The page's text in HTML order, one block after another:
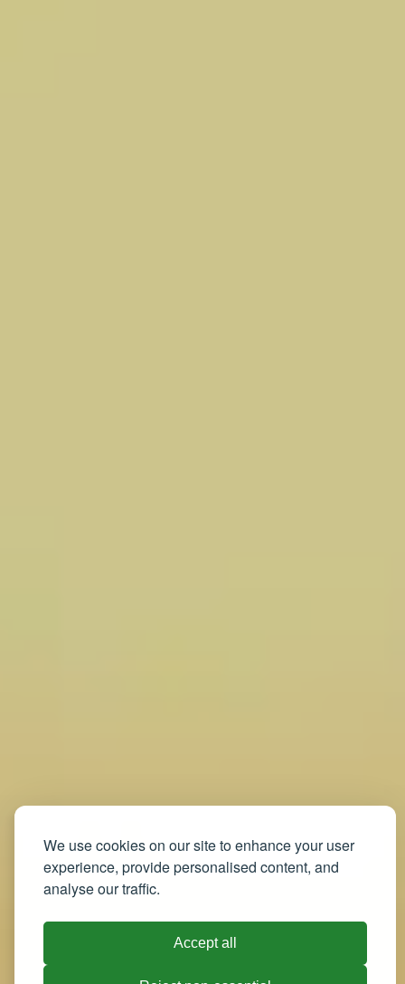
We use cookies on our site to enhance your user
experience, provide personalised content, and
analyse our traffic.
Accept all